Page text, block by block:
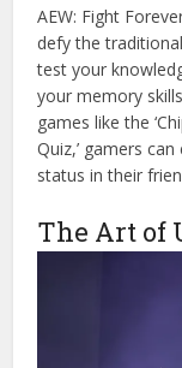
AEW: Fight
defy the
test your
your memory
games like the
Quiz,’ gamers
status in their
The Art of